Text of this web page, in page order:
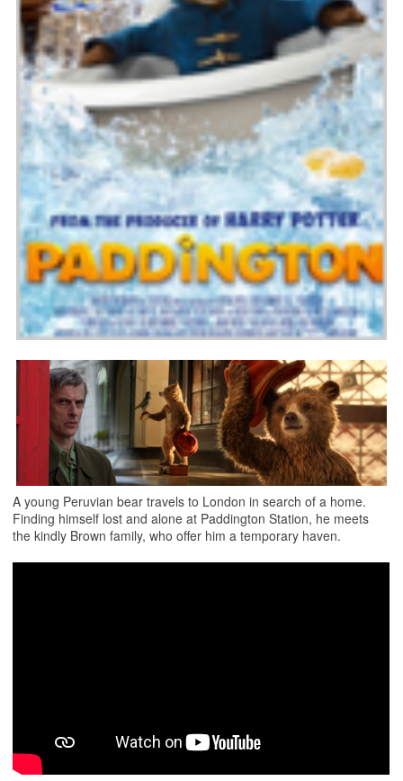
A young Peruvian bear travels to London in search of a home.
Finding himself lost and alone at Paddington Station, he meets
the kindly Brown family, who offer him a temporary haven.